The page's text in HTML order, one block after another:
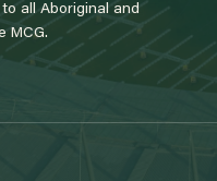
all Aboriginal and
MCG.